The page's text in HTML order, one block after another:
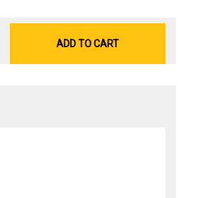
ADD TO CART